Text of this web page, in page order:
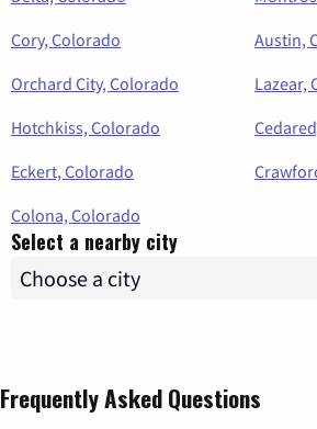
Cory, Colorado
Austin,
Orchard City, Colorado
Lazear,
Hotchkiss, Colorado
Eckert, Colorado
Colona, Colorado
Select a nearby city
Frequently Asked Questions